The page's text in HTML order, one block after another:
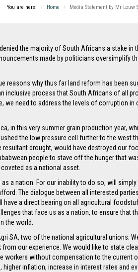
You are here: Home Media Statement by Mr
the majority of South Africans a stake in
made by politicians oversimplify
why thus far land reform has been
inclusive process that South Africans of all
need to address the levels of corruption in
in this very summer grain production year,
the low pressure cell further to the west
drought, would have destroyed our
people to stave off the hunger that
as a national asset.
a nation. For our inability to do so, will
The dialogue between all interested
a direct bearing on all agricultural
that face us as a nation, to ensure that
the world.
SA, two of the national agricultural unions.
our experience. We would like to state
workers without compensation to the current
inflation, increase in interest rates and